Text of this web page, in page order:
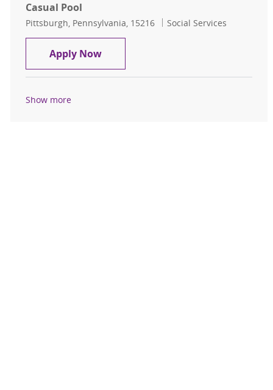
Casual Pool
Location
Pittsburgh, Pennsylvania, 15216 Category
Social Services
Apply NowCasual Pool
Show more